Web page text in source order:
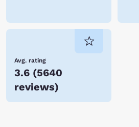
Avg. rating
3.6 (5640
reviews)